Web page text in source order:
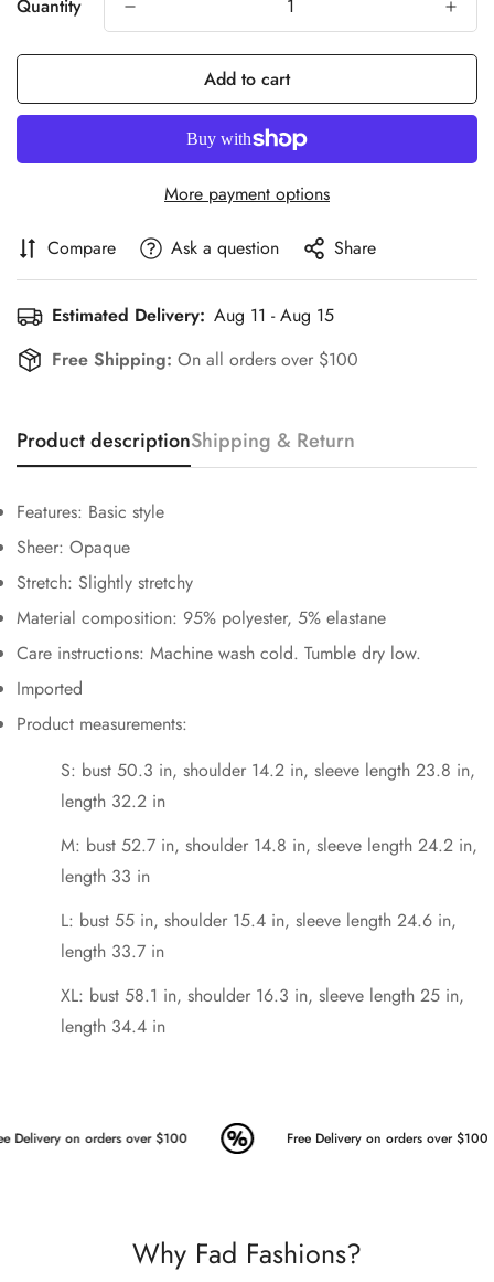
Quantity
Add to cart
More payment options
Compare Ask a question Share
Estimated Delivery: Aug 11 - Aug 15
Free Shipping: On all orders over $100
Product descriptionShipping & Return
Features: Basic style
Sheer: Opaque
Stretch: Slightly stretchy
Material composition: 95% polyester, 5% elastane
Care instructions: Machine wash cold. Tumble dry low.
Imported
Product measurements:
S: bust 50.3 in, shoulder 14.2 in, sleeve length 23.8 in,
length 32.2 in
M: bust 52.7 in, shoulder 14.8 in, sleeve length 24.2 in,
length 33 in
L: bust 55 in, shoulder 15.4 in, sleeve length 24.6 in,
length 33.7 in
XL: bust 58.1 in, shoulder 16.3 in, sleeve length 25 in,
length 34.4 in
Delivery on orders over $100 Free Delivery on orders over $100
Why Fad Fashions?
Are you 18 years old or older?
No, I'm not